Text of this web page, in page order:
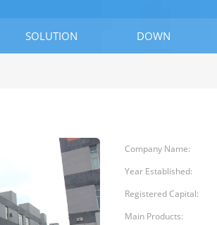
SOLUTION DOWN
Company Name:
Year Established:
Registered Capital:
Main Products: